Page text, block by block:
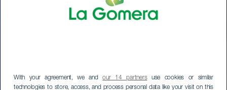
With your agreement, we andour 14 partnersuse cookies or similar
technologies to store, access, and process personal data like your visit on this